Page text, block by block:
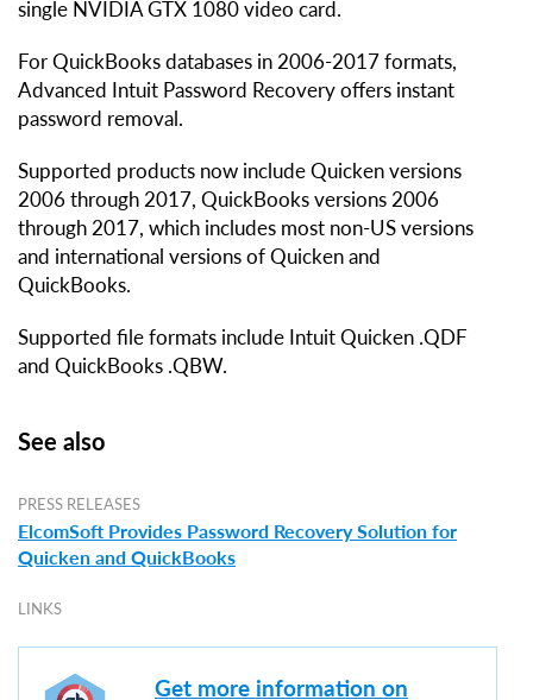
single NVIDIA GTX 1080 video card.
For QuickBooks databases in 2006-2017 formats,
Advanced Intuit Password Recovery offers instant
password removal.
Supported products now include Quicken versions
2006 through 2017, QuickBooks versions 2006
through 2017, which includes most non-US versions
and international versions of Quicken and
QuickBooks.
Supported file formats include Intuit Quicken .QDF
and QuickBooks .QBW.
See also
PRESS RELEASES
ElcomSoft Provides Password Recovery Solution for
Quicken and QuickBooks
LINKS
Get more information on